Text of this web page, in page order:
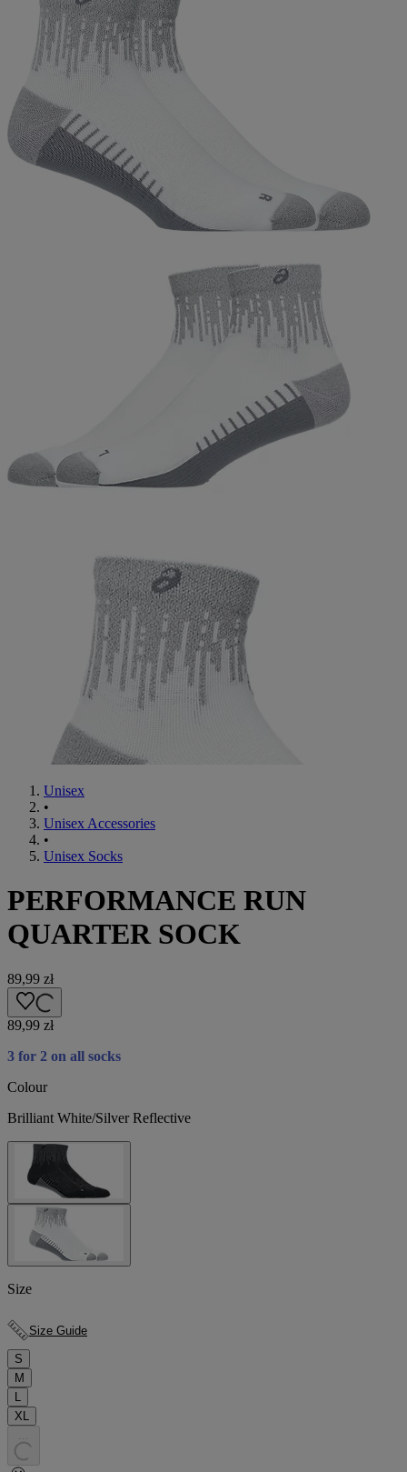
Unisex
•
Unisex Accessories
•
Unisex Socks
PERFORMANCE RUN
QUARTER SOCK
89,99 zł
89,99 zł
3 for 2 on all socks
Colour
Brilliant White/Silver Reflective
Size
Size Guide
S
M
L
XL
. . .